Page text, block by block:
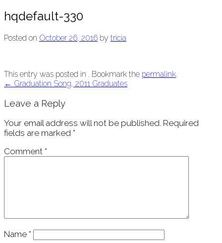
hqdefault-330
Posted on October 26, 2016 by tricia
This entry was posted in . Bookmark the permalink.
Post
navigation
← Graduation Song, 2011 Graduates
Leave a Reply
Your email address will not be published. Required
fields are marked *
Comment *
Name *